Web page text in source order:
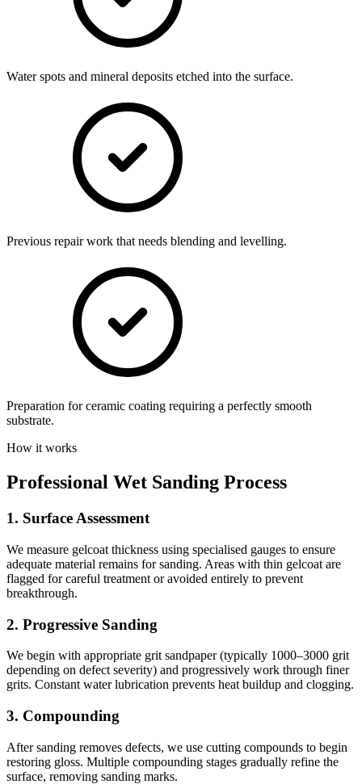
Water spots and mineral deposits etched into the surface.
Previous repair work that needs blending and levelling.
Preparation for ceramic coating requiring a perfectly smooth
substrate.
How it works
Professional Wet Sanding Process
1. Surface Assessment
We measure gelcoat thickness using specialised gauges to ensure
adequate material remains for sanding. Areas with thin gelcoat are
flagged for careful treatment or avoided entirely to prevent
breakthrough.
2. Progressive Sanding
We begin with appropriate grit sandpaper (typically 1000–3000 grit
depending on defect severity) and progressively work through finer
grits. Constant water lubrication prevents heat buildup and clogging.
3. Compounding
After sanding removes defects, we use cutting compounds to begin
restoring gloss. Multiple compounding stages gradually refine the
surface, removing sanding marks.